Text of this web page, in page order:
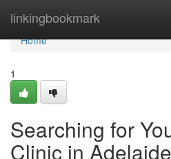
linkingbookmark
Home
Home
1
Searching for
Clinic in Adelaide